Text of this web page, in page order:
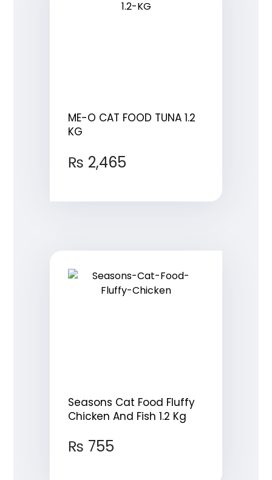
ME-O CAT FOOD TUNA 1.2
KG
₨ 2,465
Seasons Cat Food Fluffy
Chicken And Fish 1.2 Kg
₨ 755